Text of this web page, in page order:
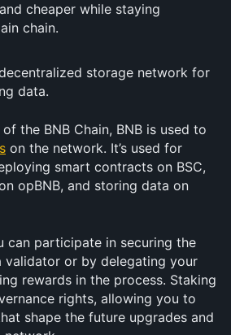
cheaper while staying
chain.
storage network for
data.
the BNB Chain, BNB is used to
on the network. It’s used for
smart contracts on BSC,
opBNB, and storing data on
can participate in securing the
validator or by delegating your
rewards in the process. Staking
rights, allowing you to
shape the future upgrades and